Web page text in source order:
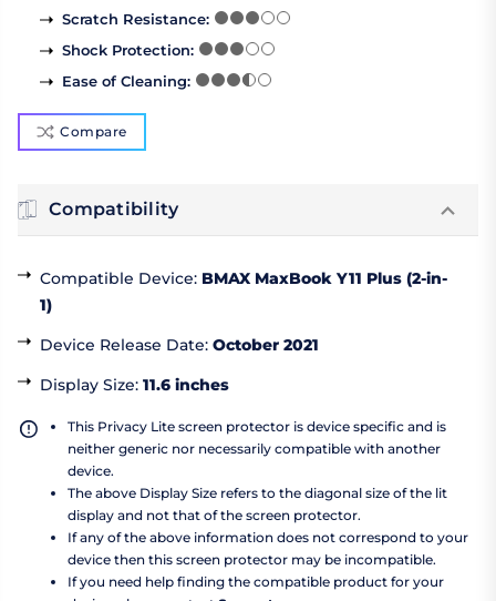
Scratch Resistance:
Shock Protection:
Ease of Cleaning:
Compare
Compatibility
Compatible Device: BMAX MaxBook Y11 Plus (2-in-
1)
Device Release Date: October 2021
Display Size: 11.6 inches
This Privacy Lite screen protector is device specific and is
neither generic nor necessarily compatible with another
device.
The above Display Size refers to the diagonal size of the lit
display and not that of the screen protector.
If any of the above information does not correspond to your
device then this screen protector may be incompatible.
If you need help finding the compatible product for your